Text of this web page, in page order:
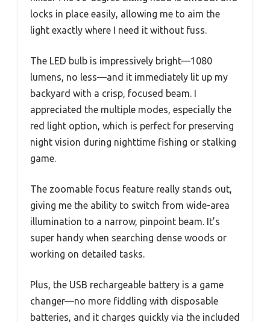
locks in place easily, allowing me to aim the
light exactly where I need it without fuss.
The LED bulb is impressively bright—1080
lumens, no less—and it immediately lit up my
backyard with a crisp, focused beam. I
appreciated the multiple modes, especially the
red light option, which is perfect for preserving
night vision during nighttime fishing or stalking
game.
The zoomable focus feature really stands out,
giving me the ability to switch from wide-area
illumination to a narrow, pinpoint beam. It’s
super handy when searching dense woods or
working on detailed tasks.
Plus, the USB rechargeable battery is a game
changer—no more fiddling with disposable
batteries, and it charges quickly via the included